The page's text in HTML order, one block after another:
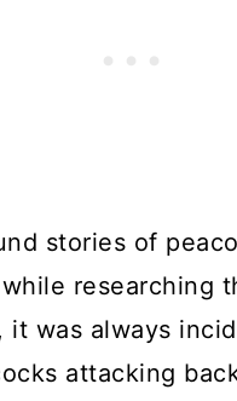
stories of
researching
it was always
attacking